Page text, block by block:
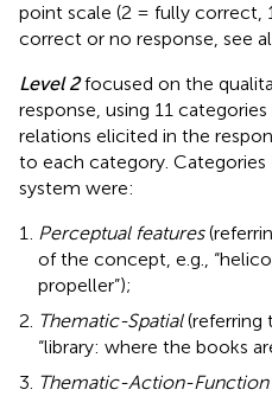
point scale (2 = fully
correct or no response, see
Level 2focused on the
response, using 11
relations elicited in the
to each category.
system were:
Perceptual features
of the concept, e.g.,
propeller”);
Thematic-Spatial(referring
“library: where the books
Thematic-Action-Function